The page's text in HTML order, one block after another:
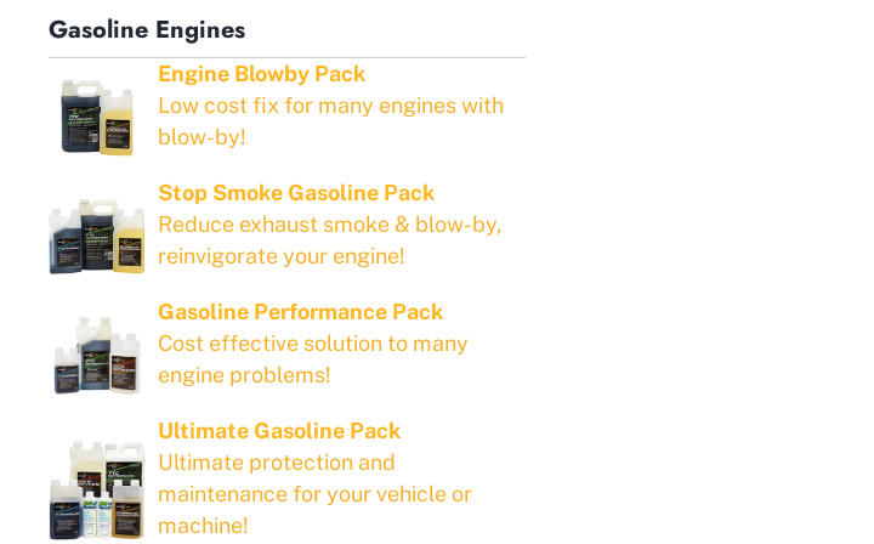
Gasoline Engines
Engine Blowby Pack
Low cost fix for many engines with
blow-by!
Stop Smoke Gasoline Pack
Reduce exhaust smoke & blow-by,
reinvigorate your engine!
Gasoline Performance Pack
Cost effective solution to many
engine problems!
Ultimate Gasoline Pack
Ultimate protection and
maintenance for your vehicle or
machine!